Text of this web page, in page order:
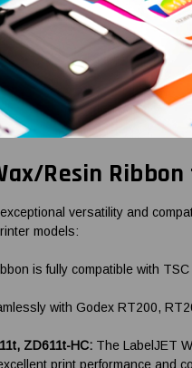
option for thermal
ribbons produce high-
medical device labels, and
of your labeling
Resin
versatility and
models:
is fully compatible with
with Godex RT200,
ZD611t-HC: The LabelJET
print performance and